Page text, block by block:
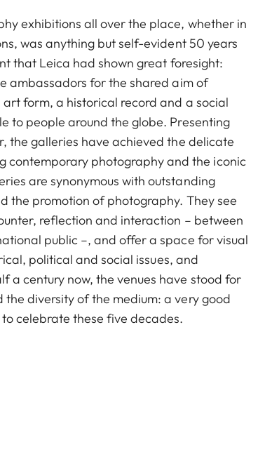
exhibitions all over the place, whether in
was anything but self-evident 50 years
that Leica had shown great foresight:
ambassadors for the shared aim of
form, a historical record and a social
to people around the globe. Presenting
the galleries have achieved the delicate
contemporary photography and the iconic
are synonymous with outstanding
the promotion of photography. They see
reflection and interaction – between
public –, and offer a space for visual
political and social issues, and
a century now, the venues have stood for
diversity of the medium: a very good
celebrate these five decades.